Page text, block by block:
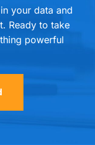
your data and
Ready to take
powerful